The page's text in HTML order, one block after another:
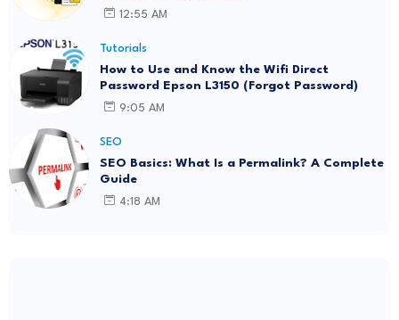
12:55 AM
Tutorials
How to Use and Know the Wifi Direct
Password Epson L3150 (Forgot Password)
9:05 AM
SEO
SEO Basics: What Is a Permalink? A Complete
Guide
4:18 AM